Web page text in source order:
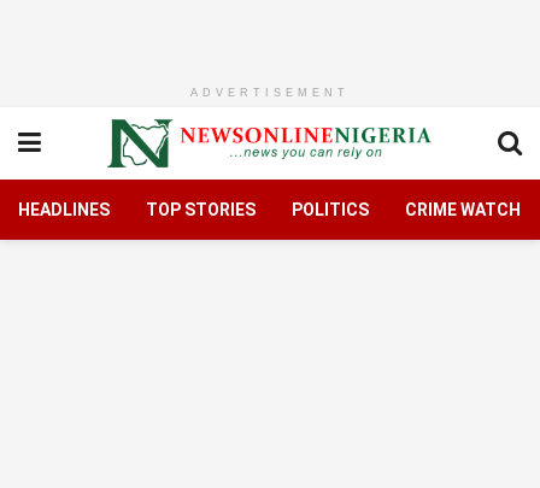
ADVERTISEMENT
HEADLINES TOP STORIES POLITICS CRIME WATCH